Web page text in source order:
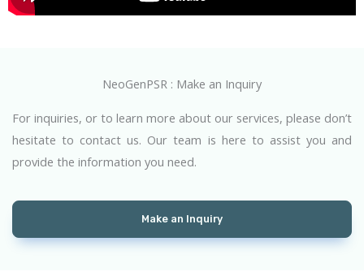
NeoGenPSR : Make an Inquiry
For inquiries, or to learn more about our services, please don’t
hesitate to contact us. Our team is here to assist you and
provide the information you need.
Make an Inquiry